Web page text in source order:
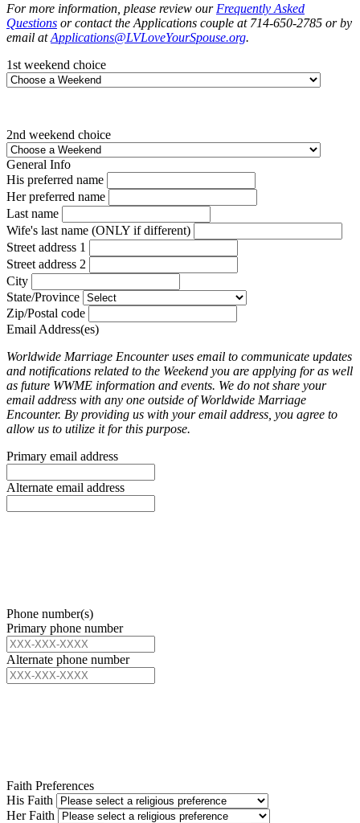
For more information, please review our Frequently Asked
Questions or contact the Applications couple at 714-650-2785 or by
email atApplications@LVLoveYourSpouse.org.
1st weekend choice
2nd weekend choice
General Info
His preferred name
Her preferred name
Last name
Wife's last name (ONLY if different)
Street address 1
Street address 2
City
State/Province
Zip/Postal code
Email Address(es)
Worldwide Marriage Encounter uses email to communicate updates
and notifications related to the Weekend you are applying for as well
as future WWME information and events. We do not share your
email address with any one outside of Worldwide Marriage
Encounter. By providing us with your email address, you agree to
allow us to utilize it for this purpose.
Primary email address
Alternate email address
Phone number(s)
Primary phone number
Alternate phone number
Faith Preferences
His Faith
Her Faith